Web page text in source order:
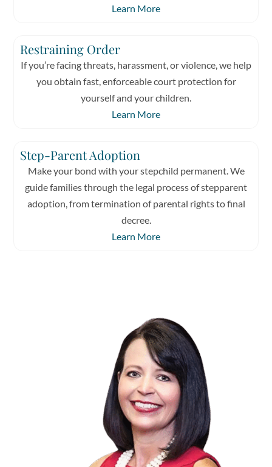
Learn More
Restraining Order
If you’re facing threats, harassment, or violence, we help
you obtain fast, enforceable court protection for
yourself and your children.
Learn More
Step-Parent Adoption
Make your bond with your stepchild permanent. We
guide families through the legal process of stepparent
adoption, from termination of parental rights to final
decree.
Learn More